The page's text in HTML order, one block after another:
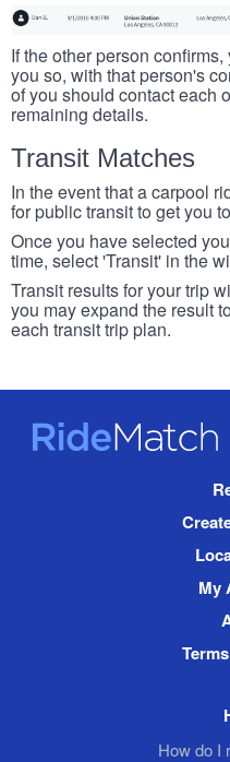
If the other person
you so, with that person's
of you should contact each
remaining details.
Transit Matches
In the event that a carpool
for public transit to get you
Once you have selected
time, select 'Transit' in the
Transit results for your trip
you may expand the result
each transit trip plan.
RideMatch
My
How do I